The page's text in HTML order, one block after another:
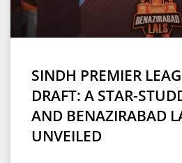
SINDH PREMIER
DRAFT: A STAR-
AND BENAZIRABAD
UNVEILED